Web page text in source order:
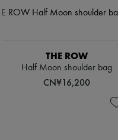
THE ROW
Half Moon shoulder bag
CN¥16,200